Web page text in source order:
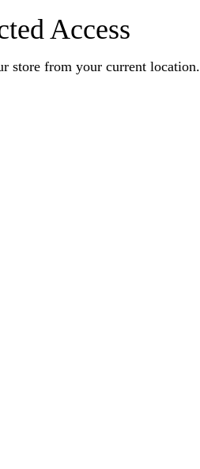
Access
store from your current location.